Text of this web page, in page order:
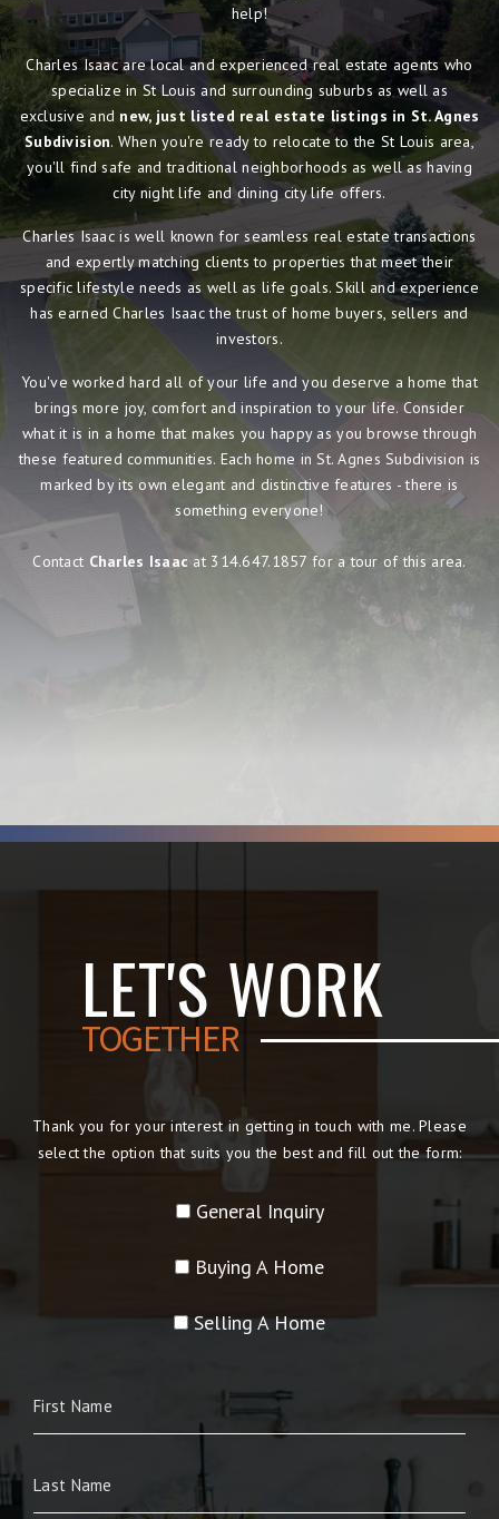
help!
Charles Isaac are local and experienced real estate agents who
specialize in St Louis and surrounding suburbs as well as
exclusive and new, just listed real estate listings in St. Agnes
Subdivision. When you're ready to relocate to the St Louis area,
you'll find safe and traditional neighborhoods as well as having
city night life and dining city life offers.
Charles Isaac is well known for seamless real estate transactions
and expertly matching clients to properties that meet their
specific lifestyle needs as well as life goals. Skill and experience
has earned Charles Isaac the trust of home buyers, sellers and
investors.
You've worked hard all of your life and you deserve a home that
brings more joy, comfort and inspiration to your life. Consider
what it is in a home that makes you happy as you browse through
these featured communities. Each home in St. Agnes Subdivision is
marked by its own elegant and distinctive features - there is
something everyone!
Contact Charles Isaac at 314.647.1857 for a tour of this area.
LET'S WORK
TOGETHER
Thank you for your interest in getting in touch with me. Please
select the option that suits you the best and fill out the form:
General Inquiry
Buying A Home
Selling A Home